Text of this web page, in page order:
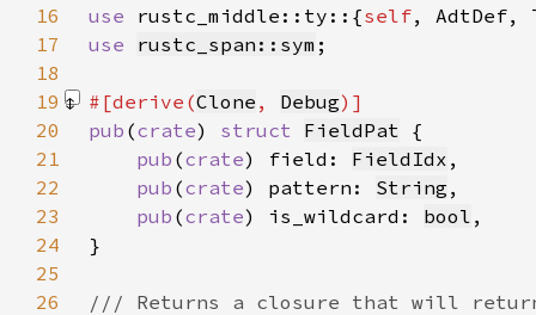
16
use rustc_middle::ty::{self
17
use rustc_span::sym
18
19
#[derive(Clone , Debug
20
pub (crate) struct FieldPat
21
pub (crate) field: FieldIdx
22
pub (crate) pattern: String
23
pub (crate) is_wildcard: bool
24
25
26